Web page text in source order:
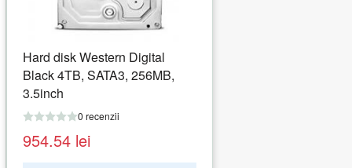
Hard disk Western Digital
Black 4TB, SATA3, 256MB,
3.5inch
0 recenzii
954.54 lei